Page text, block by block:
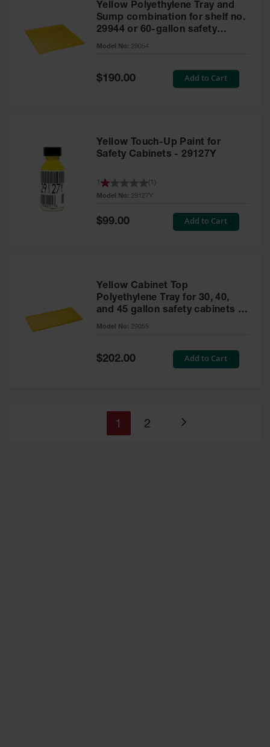
Yellow Polyethylene Tray and
Sump combination for shelf no.
29944 or 60-gallon safety
cabinet
Model No: 29054
Special
Price
$190.00 Add to Cart
Yellow Touch-Up Paint for
Safety Cabinets - 29127Y
Model No: 29127Y
1 1
Special
$99.00 Add to Cart
Yellow Cabinet Top
Polyethylene Tray for 30, 40,
and 45 gallon safety cabinets or
17 gallon Piggyback safety
Model No: 29055
Special
Price
$202.00 Add to Cart
Page
You're
1 Page
2